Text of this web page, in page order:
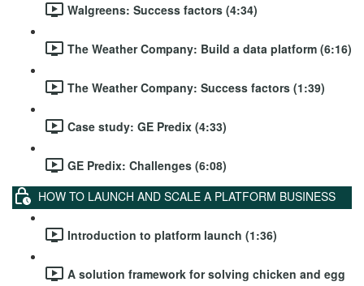
Walgreens: Success factors (4:34)
The Weather Company: Build a data platform (6:16)
The Weather Company: Success factors (1:39)
Case study: GE Predix (4:33)
GE Predix: Challenges (6:08)
HOW TO LAUNCH AND SCALE A PLATFORM BUSINESS
Introduction to platform launch (1:36)
A solution framework for solving chicken and egg